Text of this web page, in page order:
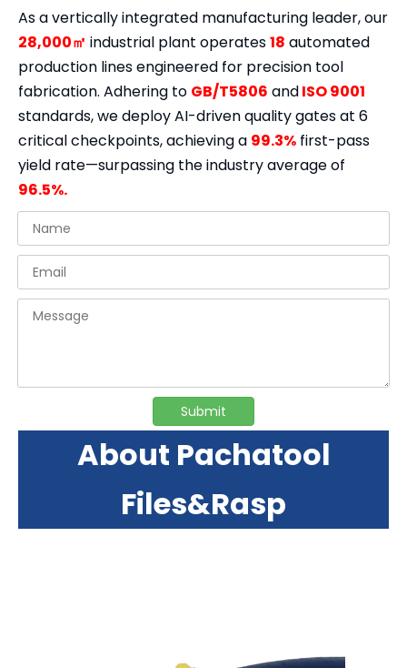
As a vertically integrated manufacturing leader, our
28,000㎡ industrial plant operates18 automated
production lines engineered for precision tool
fabrication. Adhering to GB/T5806 andISO 9001
standards, we deploy AI-driven quality gates at 6
critical checkpoints, achieving a 99.3% first-pass
yield rate—surpassing the industry average of
96.5%.
Submit
About Pachatool
Files&Rasp